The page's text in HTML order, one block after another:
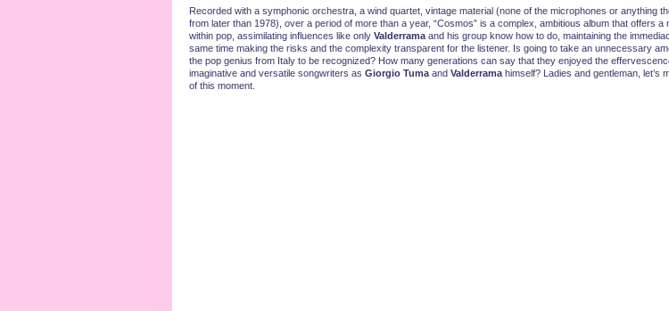
Recorded with a symphonic orchestra, a wind quartet, vintage material (none of the microphones or anything
from later than 1978), over a period of more than a year, “Cosmos” is a complex, ambitious album that offers a
within pop, assimilating influences like only Valderramaand his group know how to do, maintaining the
same time making the risks and the complexity transparent for the listener. Is going to take an unnecessary
the pop genius from Italy to be recognized? How many generations can say that they enjoyed the
imaginative and versatile songwriters as Giorgio Tuma and Valderramahimself? Ladies and gentleman, let’s
of this moment.